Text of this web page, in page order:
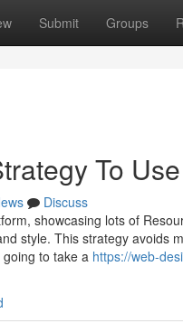
Submit Groups
To
Discuss
showcasing lots of
style. This strategy avoids
to take a https://web-